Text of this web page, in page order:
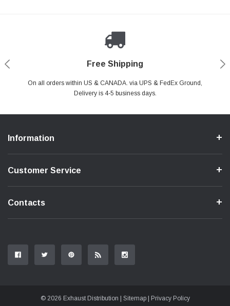
Free Shipping
On all orders within US & CANADA. via UPS & FedEx Ground,
Delivery is 4-5 business days.
Payments Made Easy
PayPal & all major Credit Card. Including Apple Pay & Google Pay
Secure Shopping
Your online shopping is Safe & Secure.
24/7 Help Center
Do you have a Question?Contact Us.
Information
Customer Service
Contacts
© 2026 Exhaust Distribution | Sitemap| Privacy Policy